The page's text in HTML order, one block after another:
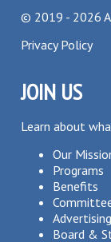
© 2019 - 2026
Privacy Policy
JOIN US
Learn about
Our
Programs
Benefits
Advertising
Board &